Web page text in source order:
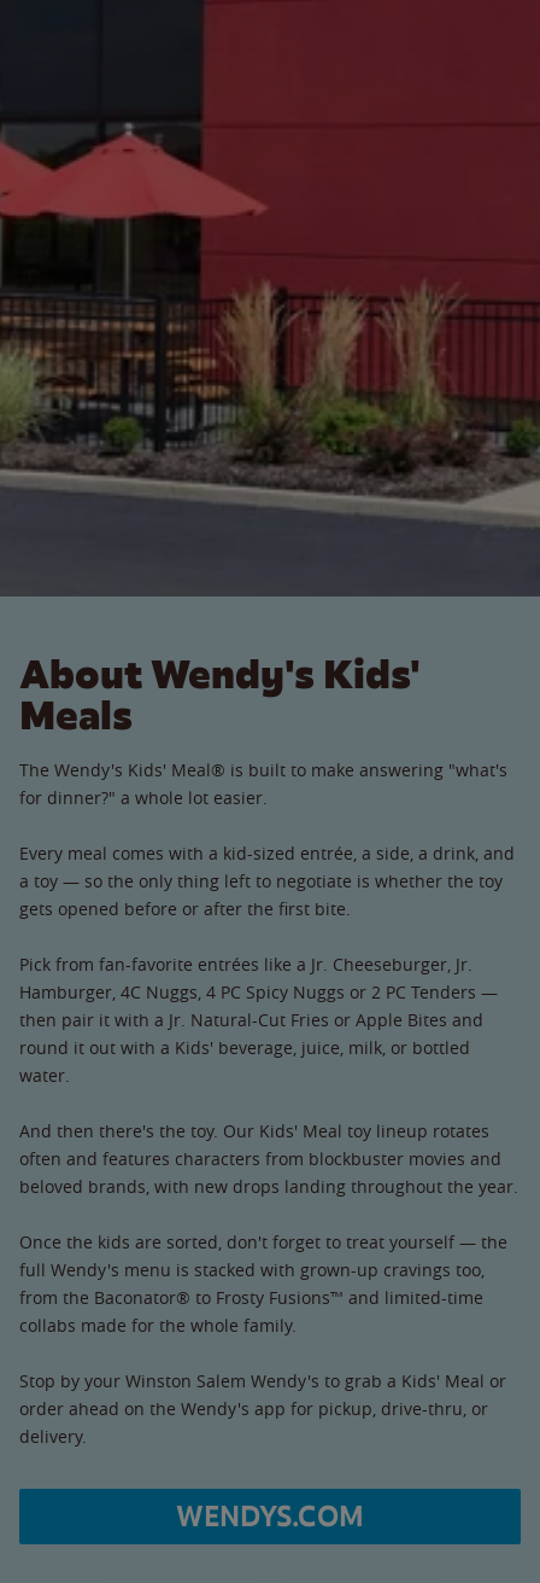
About Wendy's Kids'
Meals
The Wendy's Kids' Meal® is built to make answering "what's
for dinner?" a whole lot easier.
Every meal comes with a kid-sized entrée, a side, a drink, and
a toy — so the only thing left to negotiate is whether the toy
gets opened before or after the first bite.
Pick from fan-favorite entrées like a Jr. Cheeseburger, Jr.
Hamburger, 4C Nuggs, 4 PC Spicy Nuggs or 2 PC Tenders —
then pair it with a Jr. Natural-Cut Fries or Apple Bites and
round it out with a Kids' beverage, juice, milk, or bottled
water.
And then there's the toy. Our Kids' Meal toy lineup rotates
often and features characters from blockbuster movies and
beloved brands, with new drops landing throughout the year.
Once the kids are sorted, don't forget to treat yourself — the
full Wendy's menu is stacked with grown-up cravings too,
from the Baconator® to Frosty Fusions™ and limited-time
collabs made for the whole family.
Stop by your Winston Salem Wendy's to grab a Kids' Meal or
order ahead on the Wendy's app for pickup, drive-thru, or
delivery.
WENDYS.COM